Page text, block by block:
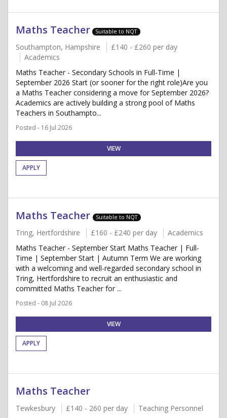
Maths Teacher Suitable to NQT
Southampton, Hampshire
£140 - £260 per day
Academics
Maths Teacher - Secondary Schools in Full-Time |
September 2026 Start (or sooner for the right role)Are you
a Maths Teacher considering a move for September 2026?
Academics are actively building a strong pool of Maths
Teachers in Southampto...
Posted - 16 Jul 2026
VIEW
APPLY
Maths Teacher Suitable to NQT
Tring, Hertfordshire £160 - £240 per day
Academics
Maths Teacher - September Start Maths Teacher | Full-
Time | September Start | Autumn Term We are working
with a welcoming and well-regarded secondary school in
Tring, Hertfordshire to recruit an enthusiastic and
committed Maths Teacher for ...
Posted - 08 Jul 2026
VIEW
APPLY
Maths Teacher
Tewkesbury £140 - 260 per day
Teaching Personnel